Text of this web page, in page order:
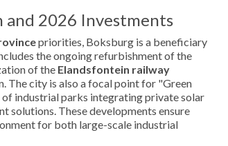
2026 Investments
priorities, Boksburg is a beneficiary
the ongoing refurbishment of the
of the Elandsfontein railway
The city is also a focal point for "Green
industrial parks integrating private solar
solutions. These developments ensure
for both large-scale industrial